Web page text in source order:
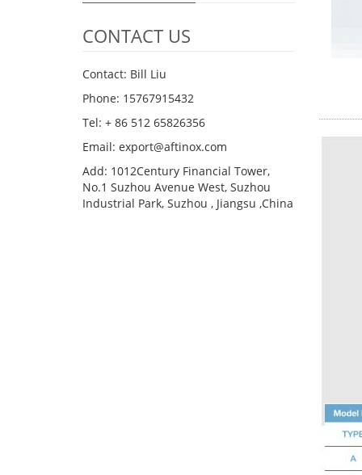
CONTACT US
Contact: Bill Liu
Phone: 15767915432
Tel: + 86 512 65826356
Email: export@aftinox.com
Add: 1012Century Financial Tower,
No.1 Suzhou Avenue West, Suzhou
Industrial Park, Suzhou , Jiangsu ,China